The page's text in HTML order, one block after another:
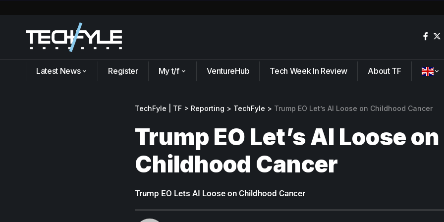
Latest News Register My t/f VentureHub Tech Week In Review About TF
TechFyle | TF > Reporting > TechFyle > Trump EO Let’s AI Loose on Childhood Cancer
Trump EO Let’s AI Loose on
Childhood Cancer
Trump EO Lets AI Loose on Childhood Cancer